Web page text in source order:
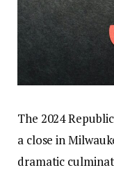
The 2024
a close in
dramatic